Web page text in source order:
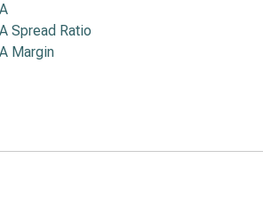
Spread Ratio
Margin